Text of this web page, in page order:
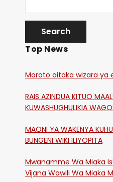
Top News
Moroto aitaka wizara ya
RAIS AZINDUA KITUO
KUWASHUGHULIKIA
MAONI YA WAKENYA KUHUSU HOTUBA YAKE
BUNGENI WIKI ILIYOPITA
Mwanamme Wa Miaka
Vijana Wawili Wa Miaka